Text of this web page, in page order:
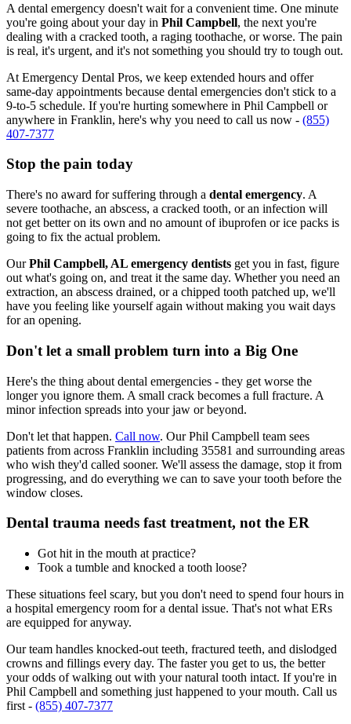
A dental emergency doesn't wait for a convenient time. One minute
you're going about your day in Phil Campbell, the next you're
dealing with a cracked tooth, a raging toothache, or worse. The pain
is real, it's urgent, and it's not something you should try to tough out.
At Emergency Dental Pros, we keep extended hours and offer
same-day appointments because dental emergencies don't stick to a
9-to-5 schedule. If you're hurting somewhere in Phil Campbell or
anywhere in Franklin, here's why you need to call us now - (855)
407-7377
Stop the pain today
There's no award for suffering through a dental emergency. A
severe toothache, an abscess, a cracked tooth, or an infection will
not get better on its own and no amount of ibuprofen or ice packs is
going to fix the actual problem.
OurPhil Campbell, AL emergency dentists get you in fast, figure
out what's going on, and treat it the same day. Whether you need an
extraction, an abscess drained, or a chipped tooth patched up, we'll
have you feeling like yourself again without making you wait days
for an opening.
Don't let a small problem turn into a Big One
Here's the thing about dental emergencies - they get worse the
longer you ignore them. A small crack becomes a full fracture. A
minor infection spreads into your jaw or beyond.
Don't let that happen. Call now. Our Phil Campbell team sees
patients from across Franklin including 35581 and surrounding areas
who wish they'd called sooner. We'll assess the damage, stop it from
progressing, and do everything we can to save your tooth before the
window closes.
Dental trauma needs fast treatment, not the ER
Got hit in the mouth at practice?
Took a tumble and knocked a tooth loose?
These situations feel scary, but you don't need to spend four hours in
a hospital emergency room for a dental issue. That's not what ERs
are equipped for anyway.
Our team handles knocked-out teeth, fractured teeth, and dislodged
crowns and fillings every day. The faster you get to us, the better
your odds of walking out with your natural tooth intact. If you're in
Phil Campbell and something just happened to your mouth. Call us
first - (855) 407-7377